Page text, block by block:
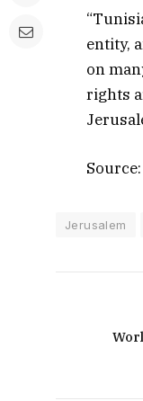
entity,
on
rights
Jerusalem